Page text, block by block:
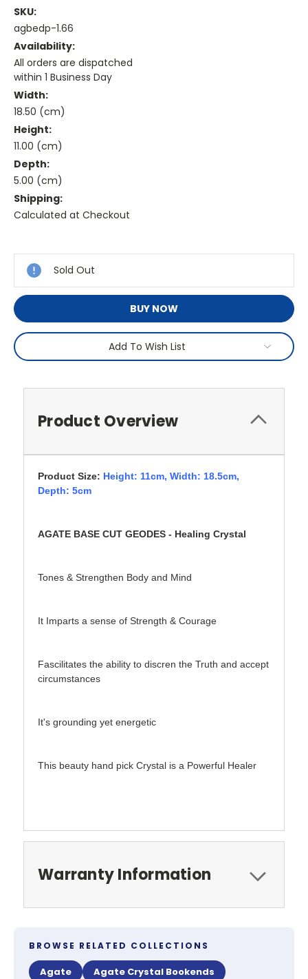
SKU:
agbedp-1.66
Availability:
All orders are dispatched
within 1 Business Day
Width:
18.50 (cm)
Height:
11.00 (cm)
Depth:
5.00 (cm)
Shipping:
Calculated at Checkout
Stock:
Sold Out
BUY NOW
Add To Wish List
Product Overview
Product Size: Height: 11cm, Width: 18.5cm,
Depth: 5cm
AGATE BASE CUT GEODES - Healing Crystal
Tones & Strengthen Body and Mind
It Imparts a sense of Strength & Courage
Fascilitates the ability to discren the Truth and accept
circumstances
It's grounding yet energetic
This beauty hand pick Crystal is a Powerful Healer
Warranty Information
BROWSE RELATED COLLECTIONS
Agate
Agate Crystal Bookends